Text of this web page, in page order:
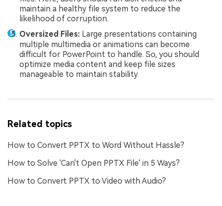
maintain a healthy file system to reduce the
likelihood of corruption.
Oversized Files: Large presentations containing
multiple multimedia or animations can become
difficult for PowerPoint to handle. So, you should
optimize media content and keep file sizes
manageable to maintain stability.
Related topics
How to Convert PPTX to Word Without Hassle?
How to Solve 'Can't Open PPTX File' in 5 Ways?
How to Convert PPTX to Video with Audio?